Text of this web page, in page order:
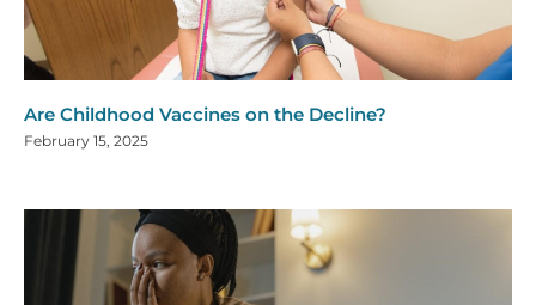
Are Childhood Vaccines on the Decline?
February 15, 2025